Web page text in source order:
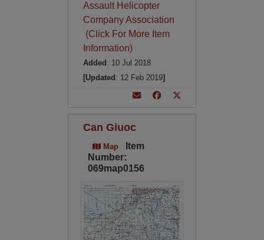
Assault Helicopter
Company Association
(Click For More Item
Information)
Added : 10 Jul 2018
[Updated : 12 Feb 2019]
Can Giuoc
Map
Item
Number:
069map0156